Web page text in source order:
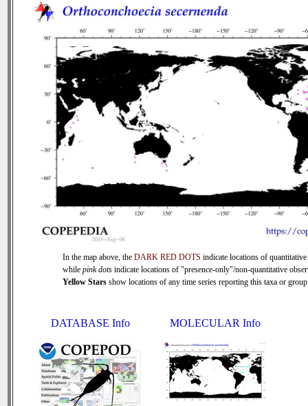
In the map above, the DARK RED DOTS indicate locations of quantitative
while pink dots indicate locations of "presence-only"/non-quantitative
Yellow Stars show locations of any time series reporting this taxa or
DATABASE Info MOLECULAR Info